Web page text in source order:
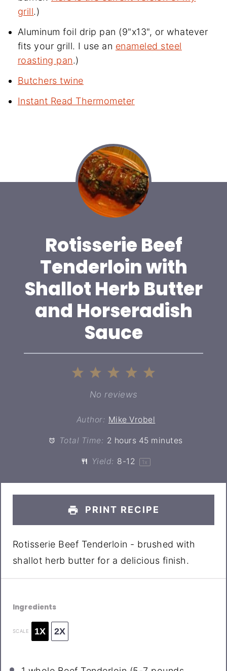
grill.)
Aluminum foil drip pan (9"x13", or whatever
fits your grill. I use an enameled steel
roasting pan.)
Butchers twine
Instant Read Thermometer
Rotisserie Beef
Tenderloin with
Shallot Herb Butter
and Horseradish
Sauce
4
Stars
3
Stars
2
Stars
Star
No reviews
Author: Mike Vrobel
Total Time: 2 hours 45 minutes
Yield: 8-1 2 1 x
PRINT RECIPE
Rotisserie Beef Tenderloin - brushed with
shallot herb butter for a delicious finish.
Ingredients
SCALE 1X 2X